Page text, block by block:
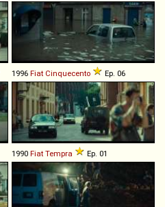
1996 Fiat Cinquecento Ep. 06
1990 Fiat Tempra Ep. 01